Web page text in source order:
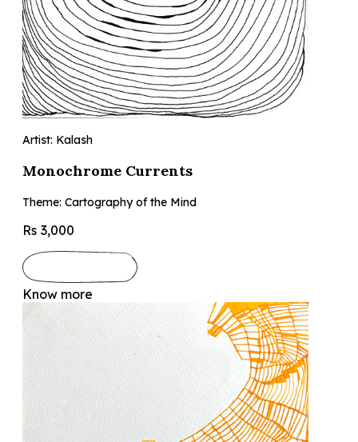
Artist: Kalash
Monochrome Currents
Theme: Cartography of the Mind
Rs 3,000
Know more